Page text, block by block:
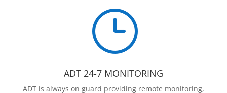
}
ADT 24-7 MONITORING
ADT is always on guard providing remote monitoring,